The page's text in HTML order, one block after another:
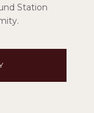
Station